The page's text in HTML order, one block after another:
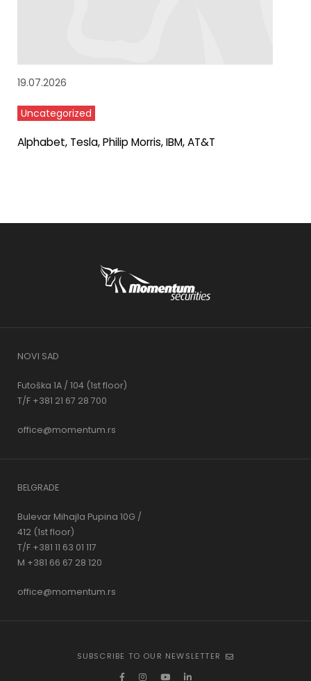
19.07.2026
Uncategorized
Alphabet, Tesla, Philip Morris, IBM, AT&T
NOVI SAD
Futoška 1A / 104 (1st floor)
T/F +381 21 67 28 700
office@momentum.rs
BELGRADE
Bulevar Mihajla Pupina 10G /
412 (1st floor)
T/F +381 11 63 01 117
M +381 66 67 28 120
office@momentum.rs
SUBSCRIBE TO OUR NEWSLETTER